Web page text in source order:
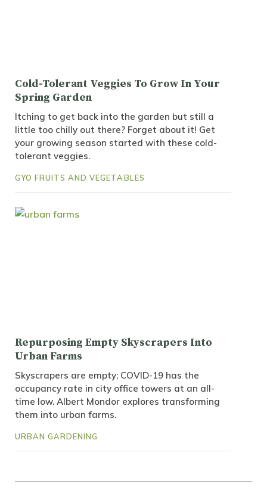
Cold-Tolerant Veggies To Grow In Your
Spring Garden
Itching to get back into the garden but still a
little too chilly out there? Forget about it! Get
your growing season started with these cold-
tolerant veggies.
GYO FRUITS AND VEGETABLES
Repurposing Empty Skyscrapers Into
Urban Farms
Skyscrapers are empty; COVID-19 has the
occupancy rate in city office towers at an all-
time low. Albert Mondor explores transforming
them into urban farms.
URBAN GARDENING